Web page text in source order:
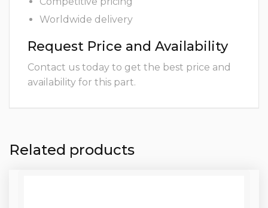
Worldwide delivery
Request Price and Availability
Contact us today to get the best price and
availability for this part.
Related products